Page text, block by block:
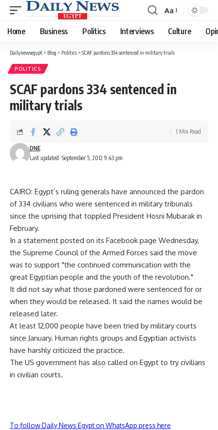
Font
Resizer
Aa
Home Business Politics Interviews Culture
Dailynewsegypt > Blog > Politics > SCAF pardons 334 sentenced in military trials
POLITICS
SCAF pardons 334 sentenced in
military trials
Last updated: September 5, 2012 9:43 pm
DNE
1 Min Read
CAIRO: Egypt’s ruling generals have announced the pardon
of 334 civilians who were sentenced in military tribunals
since the uprising that toppled President Hosni Mubarak in
February.
In a statement posted on its Facebook page Wednesday,
the Supreme Council of the Armed Forces said the move
was to support "the continued communication with the
great Egyptian people and the youth of the revolution."
It did not say what those pardoned were sentenced for or
when they would be released. It said the names would be
released later.
At least 12,000 people have been tried by military courts
since January. Human rights groups and Egyptian activists
have harshly criticized the practice.
The US government has also called on Egypt to try civilians
in civilian courts.
To follow Daily News Egypt on WhatsApp press here